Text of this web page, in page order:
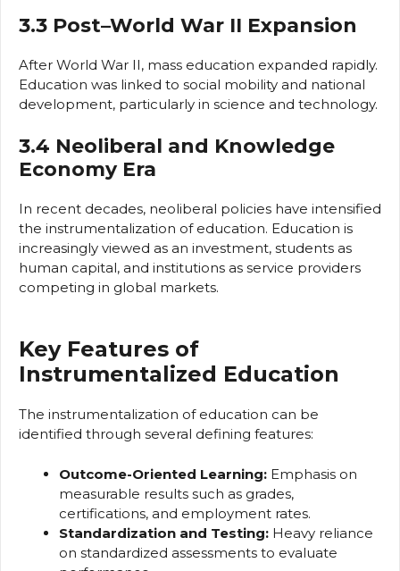
3.3 Post–World War II Expansion
After World War II, mass education expanded rapidly.
Education was linked to social mobility and national
development, particularly in science and technology.
3.4 Neoliberal and Knowledge
Economy Era
In recent decades, neoliberal policies have intensified
the instrumentalization of education. Education is
increasingly viewed as an investment, students as
human capital, and institutions as service providers
competing in global markets.
Key Features of
Instrumentalized Education
The instrumentalization of education can be
identified through several defining features:
Outcome-Oriented Learning: Emphasis on
measurable results such as grades,
certifications, and employment rates.
Standardization and Testing: Heavy reliance
on standardized assessments to evaluate